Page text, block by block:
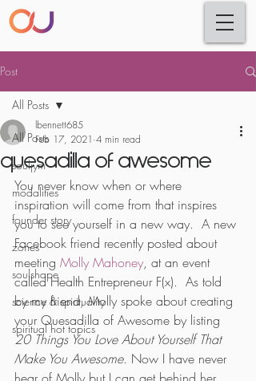
Post
All Posts
souljym
modalities
founder story
zones
soulshape
science & spirituality
spiritual hot topics
All Posts
quesadilla of awesome
lbennett685
Feb 17, 2021 4 min read
You never know when or where
inspiration will come from that inspires
you to see yourself in a new way.  A new
Facebook friend recently posted about
meeting Molly Mahoney, at an event
called Health Entrepreneur F(x).  As told
by my friend, Molly spoke about creating
your Quesadilla of Awesome by listing
20 Things You Love About Yourself That
Make You Awesome. Now I have never